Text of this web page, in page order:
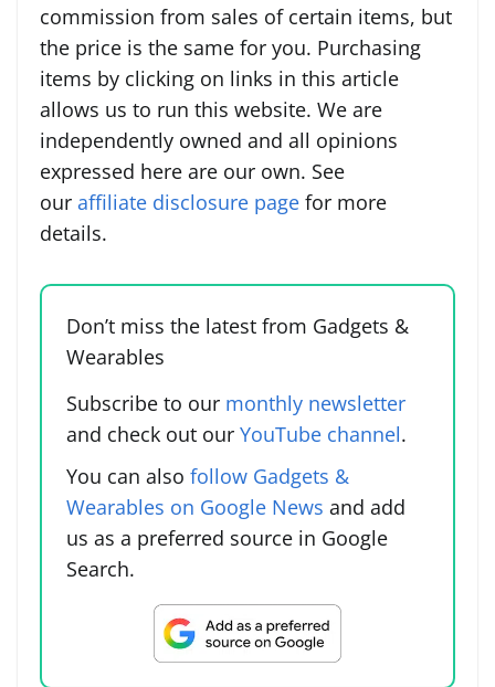
commission from sales of certain items, but
the price is the same for you. Purchasing
items by clicking on links in this article
allows us to run this website. We are
independently owned and all opinions
expressed here are our own. See
our affiliate disclosure page for more
details.
Don’t miss the latest from Gadgets &
Wearables
Subscribe to our monthly newsletter
and check out our YouTube channel.
You can also follow Gadgets &
Wearables on Google News and add
us as a preferred source in Google
Search.